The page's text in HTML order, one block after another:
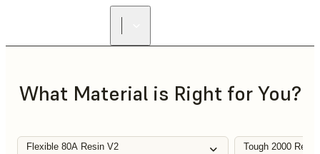
What Material is Right for You?
Flexible 80A Resin V2 Tough 2000